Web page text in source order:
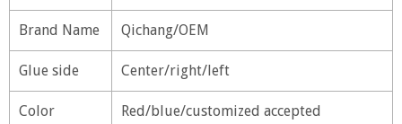
Brand Name Qichang/OEM
Glue side Center/right/left
Color Red/blue/customized accepted